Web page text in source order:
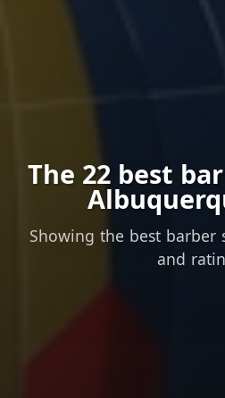
The 22 best
Showing the best barber
and